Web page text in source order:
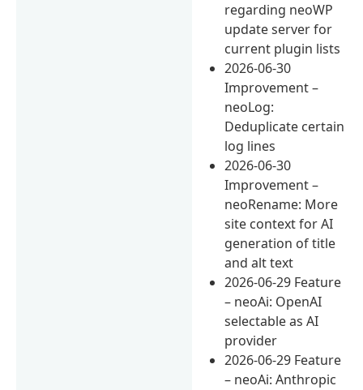
regarding neoWP
update server for
current plugin lists
2026-06-30
Improvement –
neoLog:
Deduplicate certain
log lines
2026-06-30
Improvement –
neoRename: More
site context for AI
generation of title
and alt text
2026-06-29 Feature
– neoAi: OpenAI
selectable as AI
provider
2026-06-29 Feature
– neoAi: Anthropic